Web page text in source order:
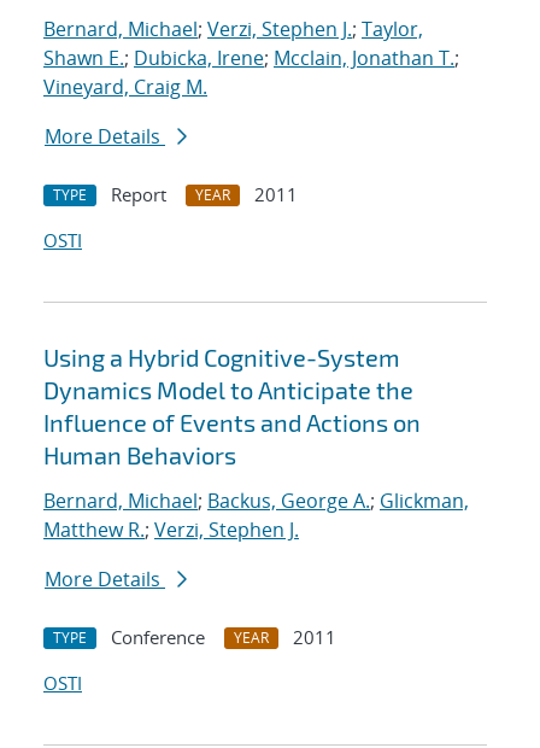
Bernard, Michael; Verzi, Stephen J.; Taylor,
Shawn E.; Dubicka, Irene; Mcclain, Jonathan T.;
Vineyard, Craig M.
More Details
TYPE Report YEAR
2011
OSTI
Using a Hybrid Cognitive-System
Dynamics Model to Anticipate the
Influence of Events and Actions on
Human Behaviors
Bernard, Michael; Backus, George A.; Glickman,
Matthew R.; Verzi, Stephen J.
More Details
TYPE Conference YEAR
2011
OSTI